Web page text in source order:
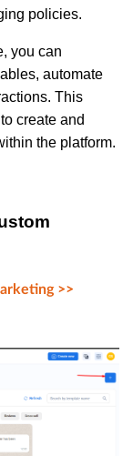
policies.
you can
automate
This
create and
the platform.
>>